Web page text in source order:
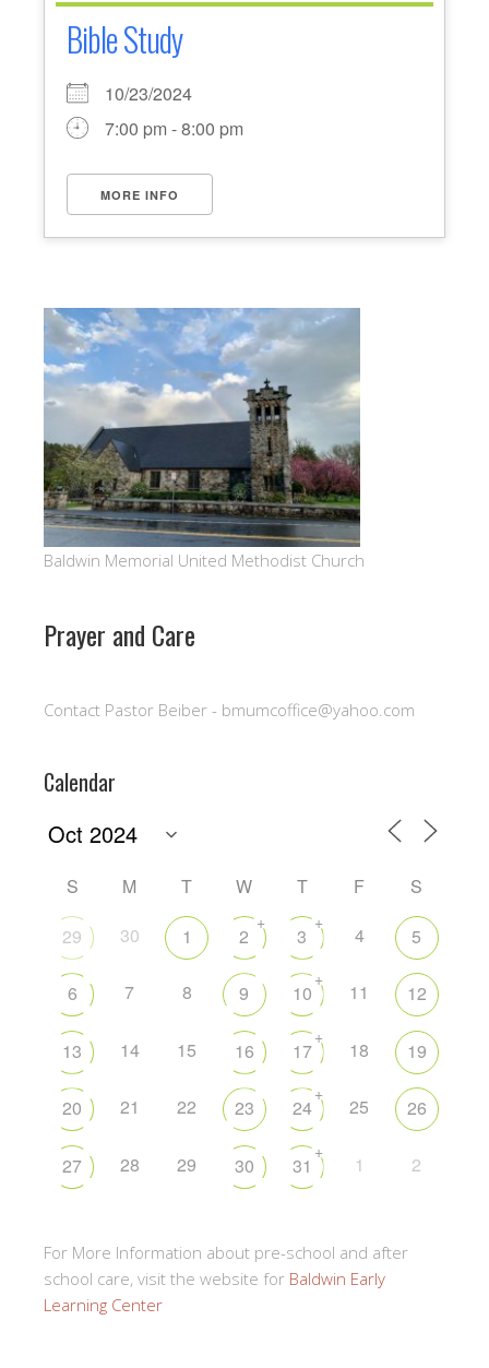
Bible Study
10/23/2024
7:00 pm - 8:00 pm
MORE INFO
Baldwin Memorial United Methodist Church
Prayer and Care
Contact Pastor Beiber - bmumcoffice@yahoo.com
Calendar
S M T W T F
S
29
30 1 2
+
3
+
4 5
6 7 8 9 10
+
11 12
13 14 15 16 17
+
18 19
20 21 22 23 24
+
25 26
27 28 29 30 31
+
1 2
For More Information about pre-school and after
school care, visit the website for Baldwin Early
Learning Center